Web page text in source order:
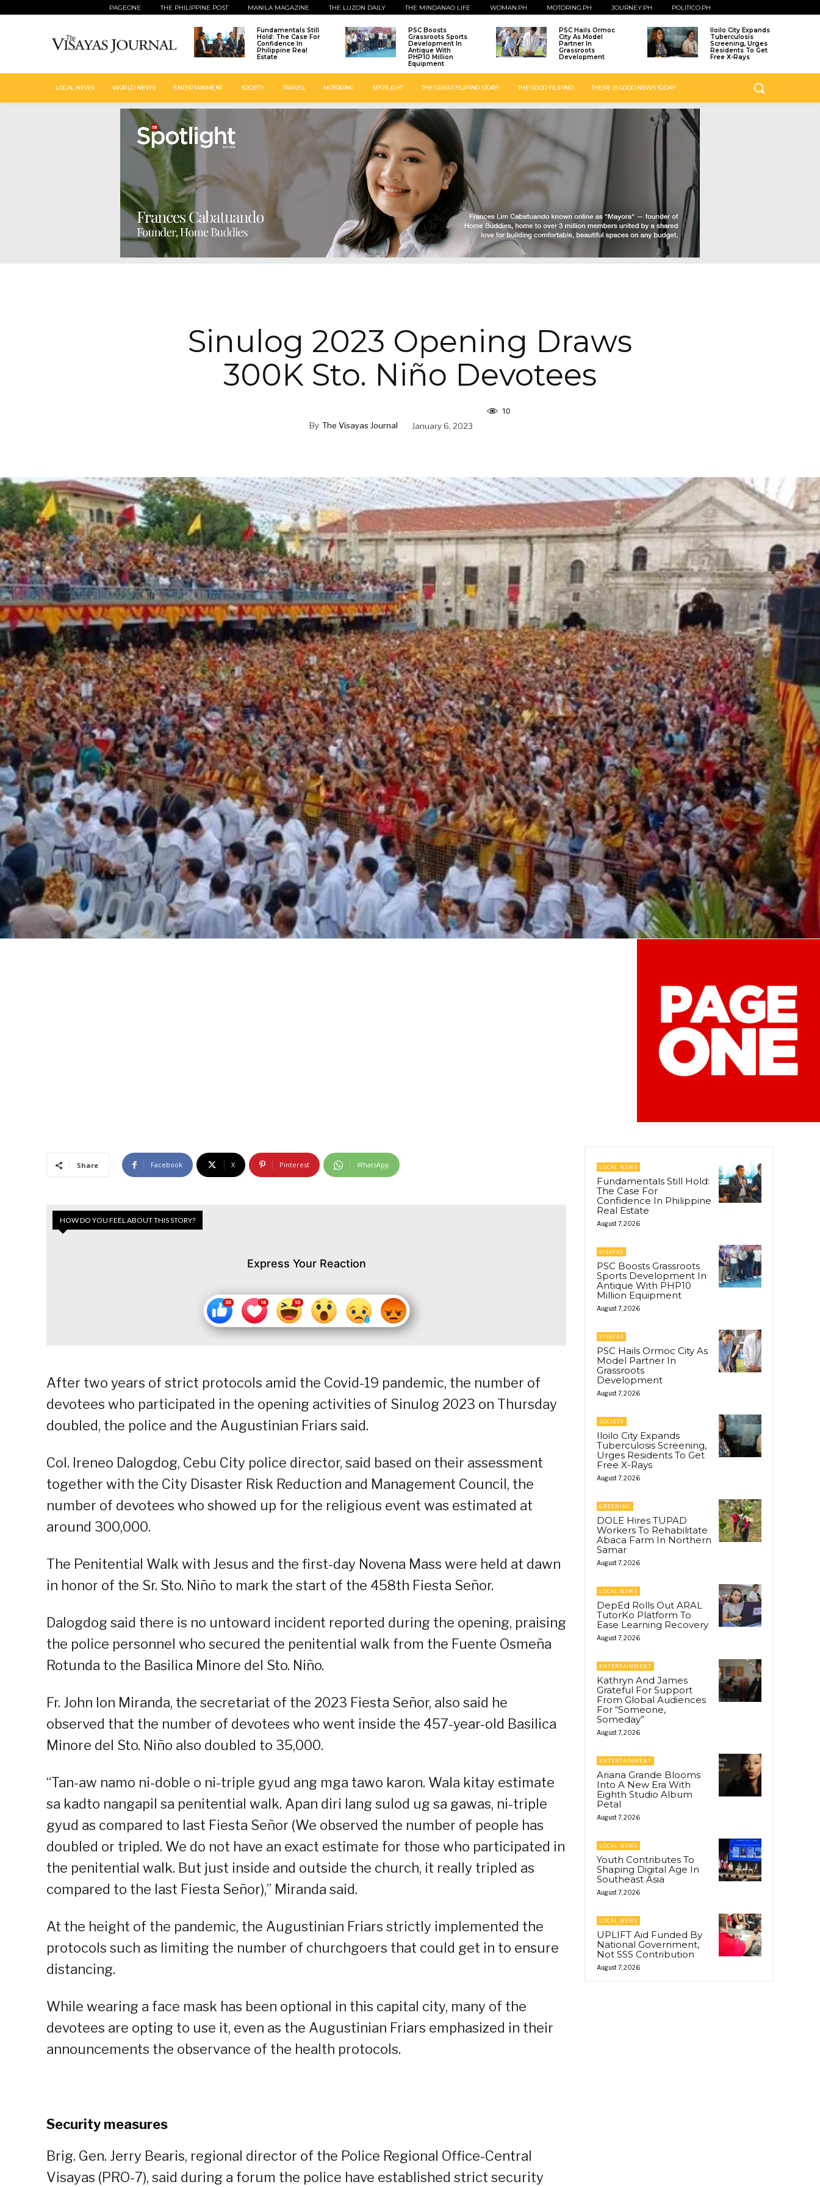
PAGEONE THE PHILIPPINE POST MANILA MAGAZINE THE LUZON DAILY THE MINDANAO LIFE WOMAN.PH MOTORING.PH JOURNEY.PH POLITICO.PH
Fundamentals Still
Hold: The Case For
Confidence In
Philippine Real
Estate
PSC Boosts
Grassroots Sports
Development In
Antique With
PHP10 Million
Equipment
PSC Hails Ormoc
City As Model
Partner In
Grassroots
Development
Iloilo City Expands
Tuberculosis
Screening, Urges
Residents To Get
Free X-Rays
LOCAL NEWS WORLD NEWS ENTERTAINMENT SOCIETY TRAVEL MOTORING SPOTLIGHT THE GREAT FILIPINO STORY THE GOOD FILIPINO THERE IS GOOD NEWS TODAY
Sinulog 2023 Opening Draws
300K Sto. Niño Devotees
By The Visayas Journal January 6, 2023
10
Share Facebook X Pinterest WhatsApp
HOW DO YOU FEEL ABOUT THIS STORY?
Express Your Reaction
After two years of strict protocols amid the Covid-19 pandemic, the number of
devotees who participated in the opening activities of Sinulog 2023 on Thursday
doubled, the police and the Augustinian Friars said.
Col. Ireneo Dalogdog, Cebu City police director, said based on their assessment
together with the City Disaster Risk Reduction and Management Council, the
number of devotees who showed up for the religious event was estimated at
around 300,000.
The Penitential Walk with Jesus and the first-day Novena Mass were held at dawn
in honor of the Sr. Sto. Niño to mark the start of the 458th Fiesta Señor.
Dalogdog said there is no untoward incident reported during the opening, praising
the police personnel who secured the penitential walk from the Fuente Osmeña
Rotunda to the Basilica Minore del Sto. Niño.
Fr. John Ion Miranda, the secretariat of the 2023 Fiesta Señor, also said he
observed that the number of devotees who went inside the 457-year-old Basilica
Minore del Sto. Niño also doubled to 35,000.
“Tan-aw namo ni-doble o ni-triple gyud ang mga tawo karon. Wala kitay estimate
sa kadto nangapil sa penitential walk. Apan diri lang sulod ug sa gawas, ni-triple
gyud as compared to last Fiesta Señor (We observed the number of people has
doubled or tripled. We do not have an exact estimate for those who participated in
the penitential walk. But just inside and outside the church, it really tripled as
compared to the last Fiesta Señor),” Miranda said.
At the height of the pandemic, the Augustinian Friars strictly implemented the
protocols such as limiting the number of churchgoers that could get in to ensure
distancing.
While wearing a face mask has been optional in this capital city, many of the
devotees are opting to use it, even as the Augustinian Friars emphasized in their
announcements the observance of the health protocols.
Security measures
Brig. Gen. Jerry Bearis, regional director of the Police Regional Office-Central
Visayas (PRO-7), said during a forum the police have established strict security
LOCAL NEWS
Fundamentals Still Hold:
The Case For
Confidence In Philippine
Real Estate
August 7, 2026
VISAYAS
PSC Boosts Grassroots
Sports Development In
Antique With PHP10
Million Equipment
August 7, 2026
VISAYAS
PSC Hails Ormoc City As
Model Partner In
Grassroots
Development
August 7, 2026
SOCIETY
Iloilo City Expands
Tuberculosis Screening,
Urges Residents To Get
Free X-Rays
August 7, 2026
GREENINC
DOLE Hires TUPAD
Workers To Rehabilitate
Abaca Farm In Northern
Samar
August 7, 2026
LOCAL NEWS
DepEd Rolls Out ARAL
TutorKo Platform To
Ease Learning Recovery
August 7, 2026
ENTERTAINMENT
Kathryn And James
Grateful For Support
From Global Audiences
For “Someone,
Someday”
August 7, 2026
ENTERTAINMENT
Ariana Grande Blooms
Into A New Era With
Eighth Studio Album
Petal
August 7, 2026
LOCAL NEWS
Youth Contributes To
Shaping Digital Age In
Southeast Asia
August 7, 2026
LOCAL NEWS
UPLIFT Aid Funded By
National Government,
Not SSS Contribution
August 7, 2026